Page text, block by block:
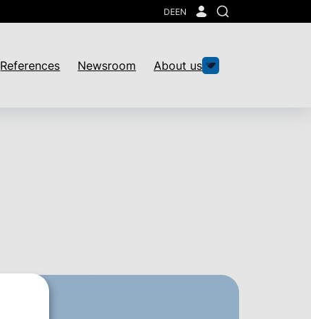
DEEN
Search
References Newsroom About us